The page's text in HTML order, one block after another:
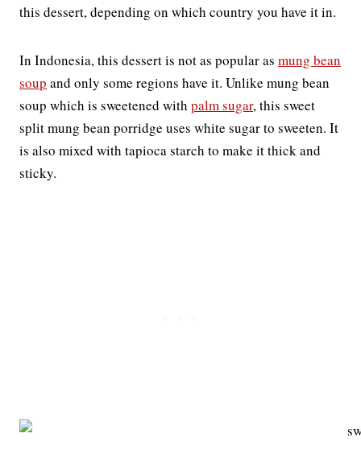
this dessert, depending on which country you have it in.
In Indonesia, this dessert is not as popular as mung bean
soup and only some regions have it. Unlike mung bean
soup which is sweetened with palm sugar, this sweet
split mung bean porridge uses white sugar to sweeten. It
is also mixed with tapioca starch to make it thick and
sticky.